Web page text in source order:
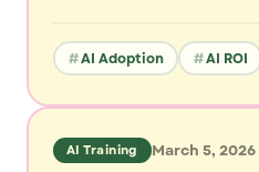
AI Adoption AI ROI
AI Training March 5, 2026